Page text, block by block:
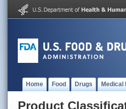
Home Food Drugs Medical
Product